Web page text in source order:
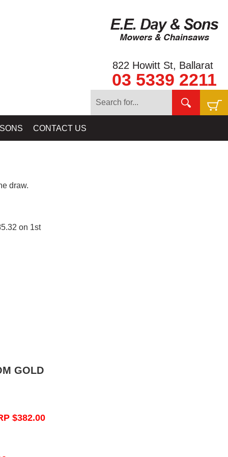
822 Howitt St, Ballarat
03 5339 2211
CONTACT US
draw.
on 1st
GOLD
$382.00